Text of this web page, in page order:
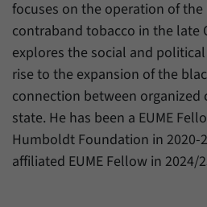
focuses on the operation of
contraband tobacco in the late
explores the social and
rise to the expansion of the
connection between organized
state. He has been a EUME
Humboldt Foundation in 2020-
affiliated EUME Fellow in 2024/